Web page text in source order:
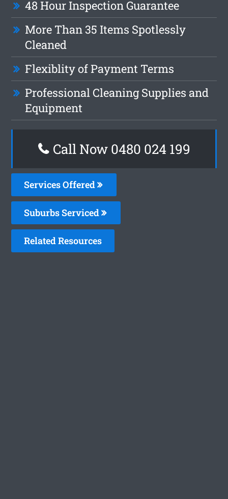
48 Hour Inspection Guarantee
More Than 35 Items Spotlessly
Cleaned
Flexiblity of Payment Terms
Professional Cleaning Supplies and
Equipment
Call Now 0480 024 199
Services Offered
Suburbs Serviced
Related Resources